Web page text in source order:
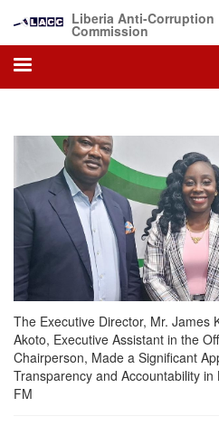
main
content
Liberia Anti-Corruption
Commission
The Executive Director, Mr. James
Akoto, Executive Assistant in the
Chairperson, Made a Significant
Transparency and Accountability
FM